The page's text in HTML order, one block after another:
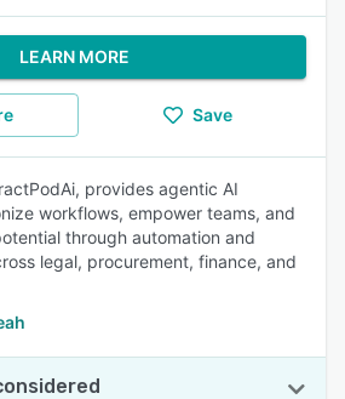
LEARN MORE
Save
provides agentic AI
workflows, empower teams, and
through automation and
legal, procurement, finance, and